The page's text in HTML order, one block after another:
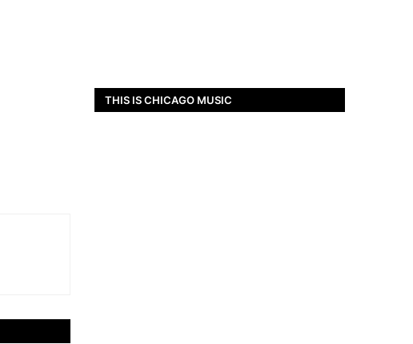
THIS IS CHICAGO MUSIC